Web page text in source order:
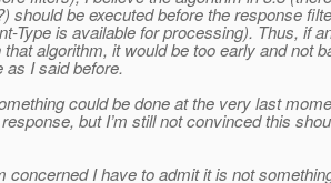
should be executed before the response
Type is available for processing). Thus, if
that algorithm, it would be too early and not
as I said before.
could be done at the very last
but I’m still not convinced this
concerned I have to admit it is not